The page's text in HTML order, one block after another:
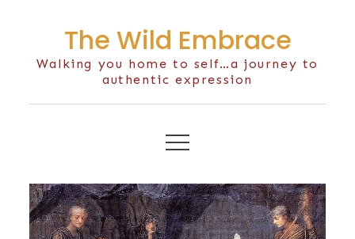
The Wild Embrace
Walking you home to self…a journey to
authentic expression